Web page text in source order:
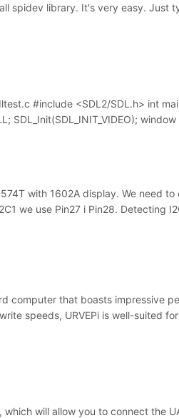
spidev library. It's very easy. Just
#include <SDL2/SDL.h> int
with 1602A display. We need to
we use Pin27 i Pin28. Detecting
computer that boasts impressive
speeds, URVEPi is well-suited
will allow you to connect the